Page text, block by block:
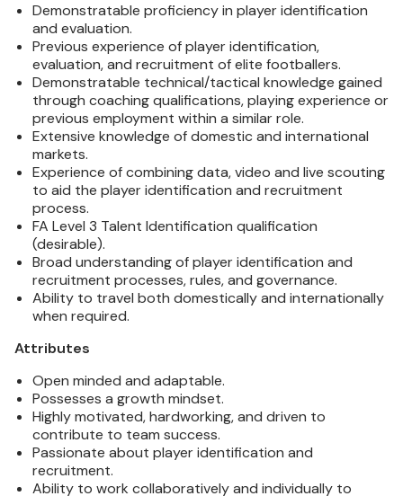
Demonstratable proficiency in player identification
and evaluation.
Previous experience of player identification,
evaluation, and recruitment of elite footballers.
Demonstratable technical/tactical knowledge gained
through coaching qualifications, playing experience or
previous employment within a similar role.
Extensive knowledge of domestic and international
markets.
Experience of combining data, video and live scouting
to aid the player identification and recruitment
process.
FA Level 3 Talent Identification qualification
(desirable).
Broad understanding of player identification and
recruitment processes, rules, and governance.
Ability to travel both domestically and internationally
when required.
Attributes
Open minded and adaptable.
Possesses a growth mindset.
Highly motivated, hardworking, and driven to
contribute to team success.
Passionate about player identification and
recruitment.
Ability to work collaboratively and individually to